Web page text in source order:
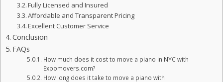
Fully Licensed and Insured
Affordable and Transparent Pricing
Excellent Customer Service
Conclusion
FAQs
How much does it cost to move a piano in NYC with
Expomovers.com?
How long does it take to move a piano with